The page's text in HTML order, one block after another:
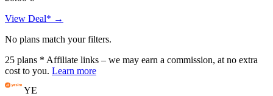
View Deal* →
No plans match your filters.
25 plans * Affiliate links – we may earn a commission, at no extra
cost to you. Learn more
YE